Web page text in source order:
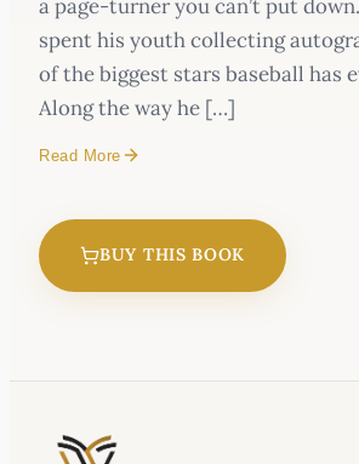
a page-turner you can’t put
spent his youth collecting
of the biggest stars baseball has
Along the way he […]
Read More
Waiting for
BUY THIS BOOK